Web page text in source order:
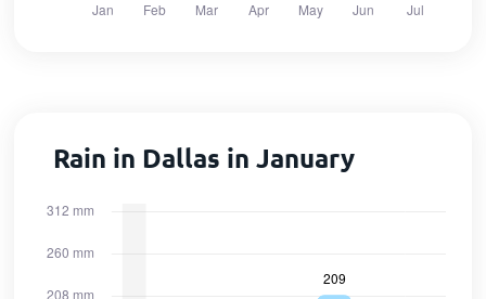
Rain in Dallas in January